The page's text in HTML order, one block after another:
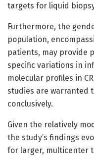
targets for liquid
Furthermore, the
population,
patients, may provide
specific variations in
molecular profiles in
studies are warranted
conclusively.
Given the relatively
the study’s findings
for larger, multicenter